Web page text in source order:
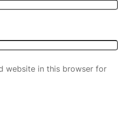
website in this browser for